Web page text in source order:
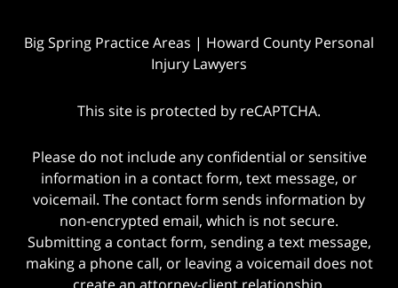
Big Spring Practice Areas | Howard County Personal
Injury Lawyers
This site is protected by reCAPTCHA.
Please do not include any confidential or sensitive
information in a contact form, text message, or
voicemail. The contact form sends information by
non-encrypted email, which is not secure.
Submitting a contact form, sending a text message,
making a phone call, or leaving a voicemail does not